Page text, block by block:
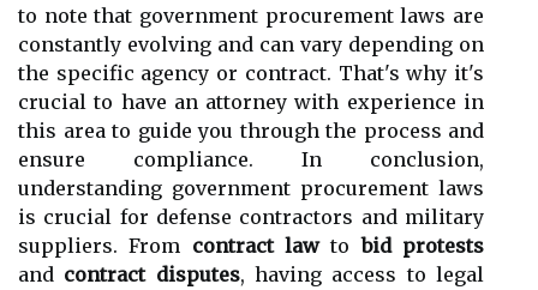
to note that government procurement laws are
constantly evolving and can vary depending on
the specific agency or contract. That's why it's
crucial to have an attorney with experience in
this area to guide you through the process and
ensure compliance. In conclusion,
understanding government procurement laws
is crucial for defense contractors and military
suppliers. From contract lawtobid protests
and contract disputes, having access to legal